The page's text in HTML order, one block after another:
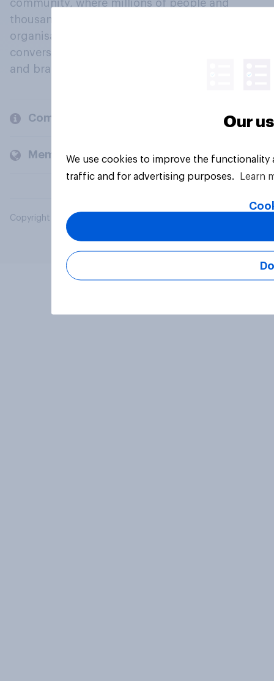
community, where millions of people and
thousands of political, cultural and commercial
organisations engage in a continuous
conversation about their beliefs, behaviours
and brands.
Company
Members and clients
Copyright © 2026 YouGov PLC. All Rights Reserved.
Our
We use cookies to improve the
traffic and for advertising purposes.
Learn